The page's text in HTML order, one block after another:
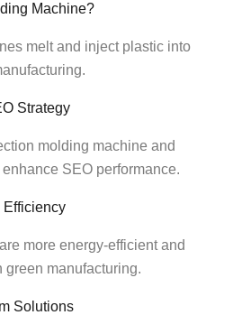
Machine?
melt and inject plastic into
Strategy
molding machine and
SEO performance.
Efficiency
more energy-efficient and
manufacturing.
Solutions